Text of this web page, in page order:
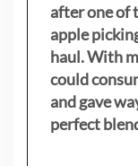
after one of
apple
haul. With
could
and gave
perfect